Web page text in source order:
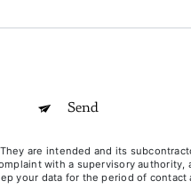
Send
are intended and its
with a supervisory
your data for the period of